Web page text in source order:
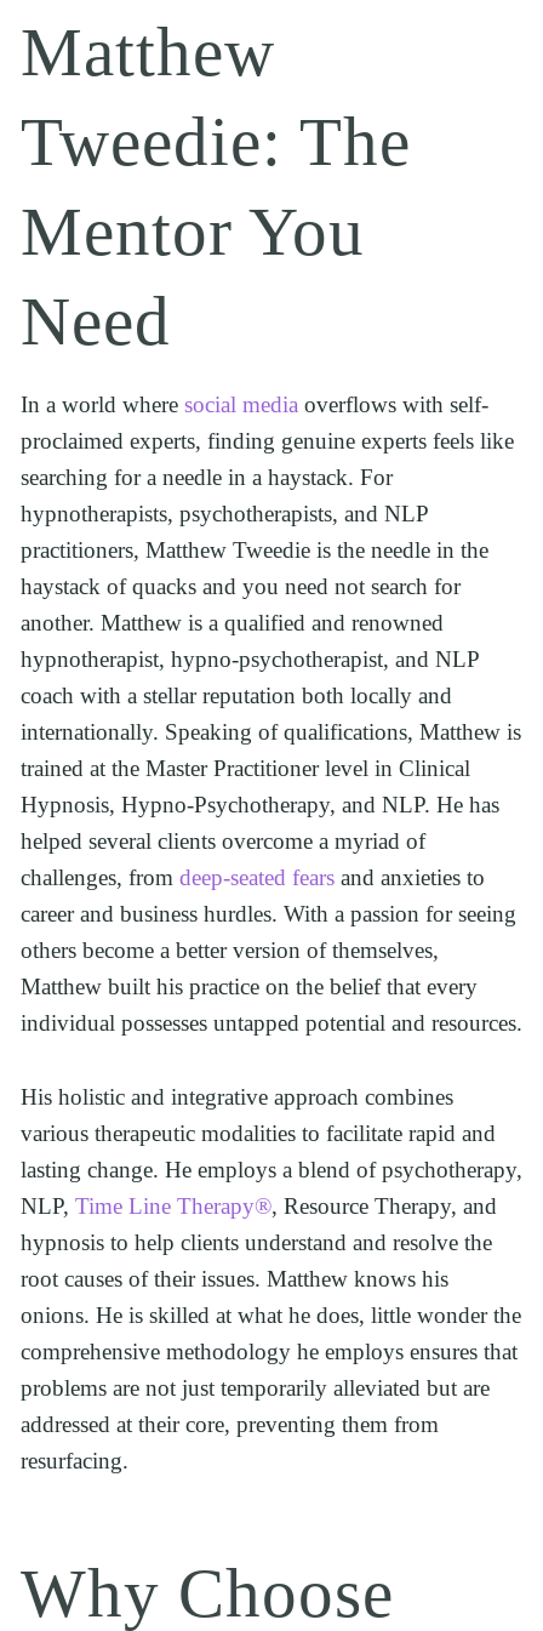
Matthew
Tweedie: The
Mentor You
Need
In a world where social media overflows with self-
proclaimed experts, finding genuine experts feels like
searching for a needle in a haystack. For
hypnotherapists, psychotherapists, and NLP
practitioners, Matthew Tweedie is the needle in the
haystack of quacks and you need not search for
another. Matthew is a qualified and renowned
hypnotherapist, hypno-psychotherapist, and NLP
coach with a stellar reputation both locally and
internationally. Speaking of qualifications, Matthew is
trained at the Master Practitioner level in Clinical
Hypnosis, Hypno-Psychotherapy, and NLP. He has
helped several clients overcome a myriad of
challenges, from deep-seated fears and anxieties to
career and business hurdles. With a passion for seeing
others become a better version of themselves,
Matthew built his practice on the belief that every
individual possesses untapped potential and resources.
His holistic and integrative approach combines
various therapeutic modalities to facilitate rapid and
lasting change. He employs a blend of psychotherapy,
NLP, Time Line Therapy®, Resource Therapy, and
hypnosis to help clients understand and resolve the
root causes of their issues. Matthew knows his
onions. He is skilled at what he does, little wonder the
comprehensive methodology he employs ensures that
problems are not just temporarily alleviated but are
addressed at their core, preventing them from
resurfacing.
Why Choose